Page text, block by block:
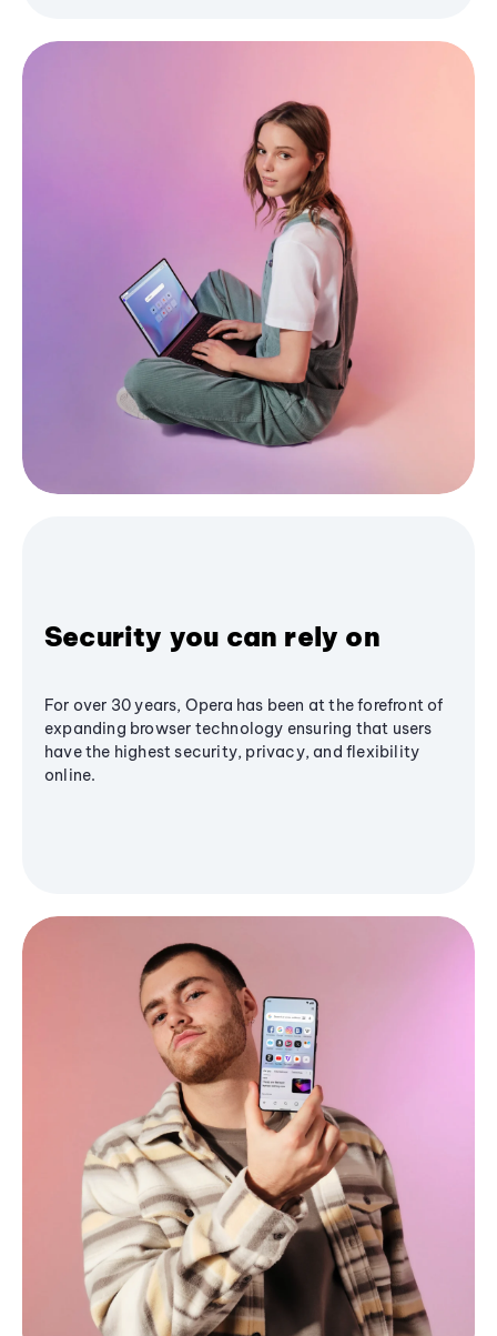
Security you can rely on
For over 30 years, Opera has been at the forefront of
expanding browser technology ensuring that users
have the highest security, privacy, and flexibility
online.